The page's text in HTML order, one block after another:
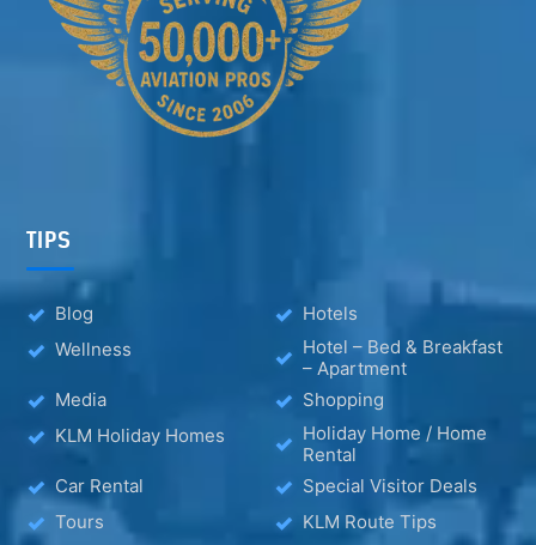
TIPS
Blog
Hotels
Wellness
Hotel – Bed & Breakfast
– Apartment
Media
Shopping
KLM Holiday Homes
Holiday Home / Home
Rental
Car Rental
Special Visitor Deals
Tours
KLM Route Tips